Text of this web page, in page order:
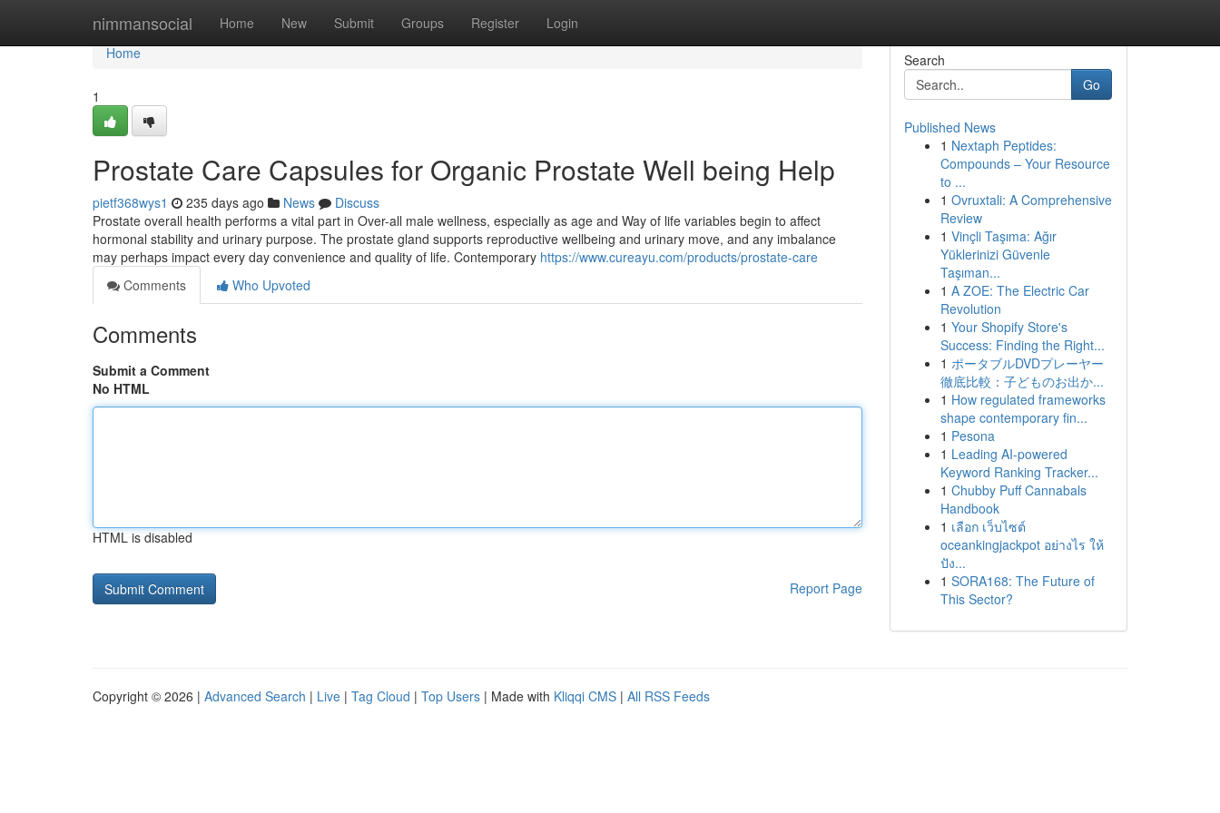
nimmansocial Home New Submit Groups Register Login
Home
Home
1
Prostate Care Capsules for Organic Prostate Well being Help
pietf368wys1 235 days ago News
Discuss
Prostate overall health performs a vital part in Over-all male wellness, especially as age and Way of life variables begin to affect
hormonal stability and urinary purpose. The prostate gland supports reproductive wellbeing and urinary move, and any imbalance
may perhaps impact every day convenience and quality of life. Contemporary https://www.cureayu.com/products/prostate-care
Comments
Who Upvoted
Comments
Submit a Comment
No HTML
HTML is disabled
Report Page
Search
Go
Published News
1 Nextaph Peptides:
Compounds – Your Resource
to ...
1 Ovruxtali: A Comprehensive
Review
1 Vinçli Taşıma: Ağır
Yüklerinizi Güvenle
Taşıman...
1 A ZOE: The Electric Car
Revolution
1 Your Shopify Store's
Success: Finding the Right...
1 ポータブルDVDプレーヤー
徹底比較：子どものお出か...
1 How regulated frameworks
shape contemporary fin...
1 Pesona
1 Leading AI-powered
Keyword Ranking Tracker...
1 Chubby Puff Cannabals
Handbook
1 เลือก เว็บไซต์
oceankingjackpot อย่างไร ให้
ปัง...
1 SORA168: The Future of
This Sector?
Copyright © 2026 | Advanced Search | Live | Tag Cloud | Top Users | Made with Kliqqi CMS | All RSS Feeds